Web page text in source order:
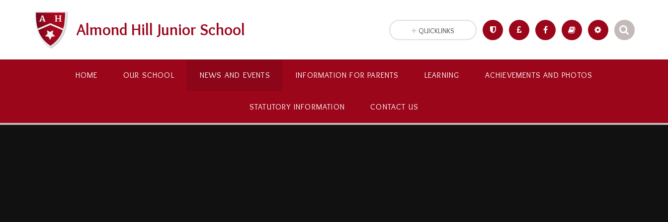
Almond Hill Junior School
HOME OUR SCHOOL NEWS AND EVENTS INFORMATION FOR PARENTS LEARNING ACHIEVEMENTS AND PHOTOS
STATUTORY INFORMATION CONTACT US
QUICKLINKS